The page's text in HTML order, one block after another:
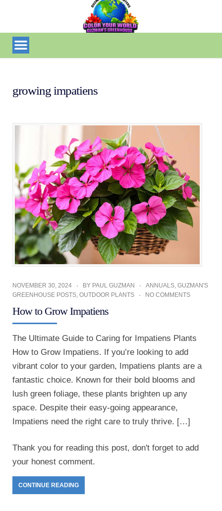
growing impatiens
NOVEMBER 30, 2024 BY PAUL GUZMAN ANNUALS GUZMAN'S
GREENHOUSE POSTS OUTDOOR PLANTS NO COMMENTS
How to Grow Impatiens
The Ultimate Guide to Caring for Impatiens Plants
How to Grow Impatiens. If you’re looking to add
vibrant color to your garden, Impatiens plants are a
fantastic choice. Known for their bold blooms and
lush green foliage, these plants brighten up any
space. Despite their easy-going appearance,
Impatiens need the right care to truly thrive. […]
Thank you for reading this post, don't forget to add
your honest comment.
CONTINUE READING